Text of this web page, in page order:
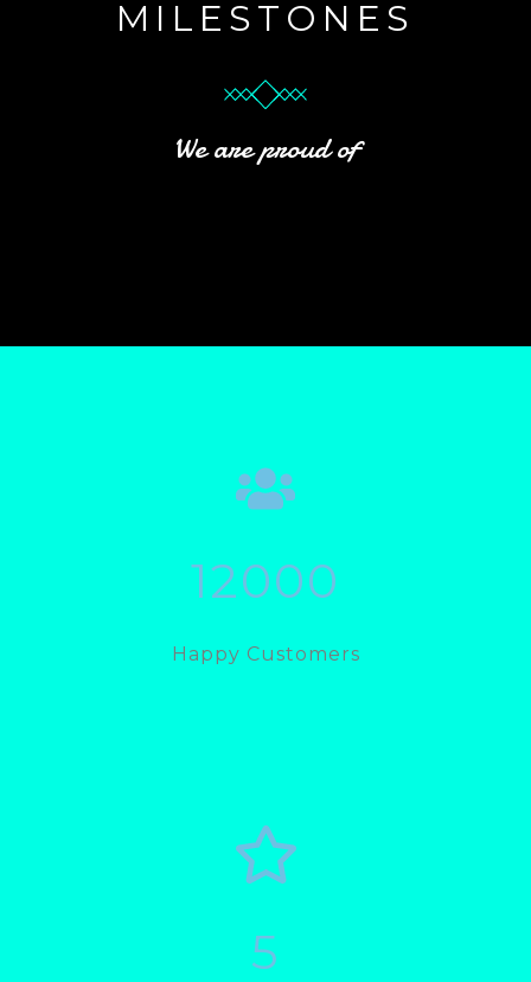
MILESTONES
We are proud of
12000
Happy Customers
5